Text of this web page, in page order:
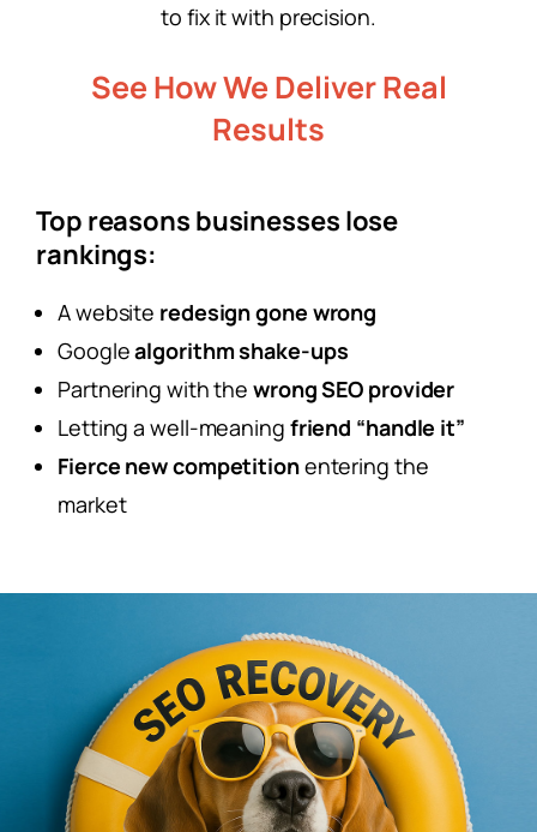
to fix it with precision.
See How We Deliver Real
Results
Top reasons businesses lose
rankings:
A website redesign gone wrong
Googlealgorithm shake-ups
Partnering with the wrong SEO provider
Letting a well-meaning friend “handle it”
Fierce new competitionentering the
market